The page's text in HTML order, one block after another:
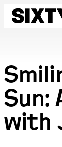
Skip
Sun:
with